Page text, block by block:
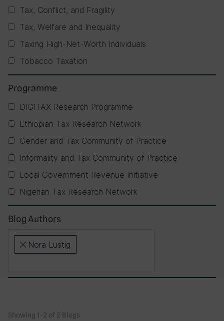
Tax, Conflict, and Fragility
Tax, Welfare and Inequality
Taxing High-Net-Worth Individuals
Tobacco Taxation
Programme
DIGITAX Research Programme
Ethiopian Tax Research Network
Gender and Tax Community of Practice
Informality and Tax Community of Practice
Local Government Revenue Initiative
Nigerian Tax Research Network
Blog Authors
×Nora Lustig
Showing 1-2 of 2 Blogs